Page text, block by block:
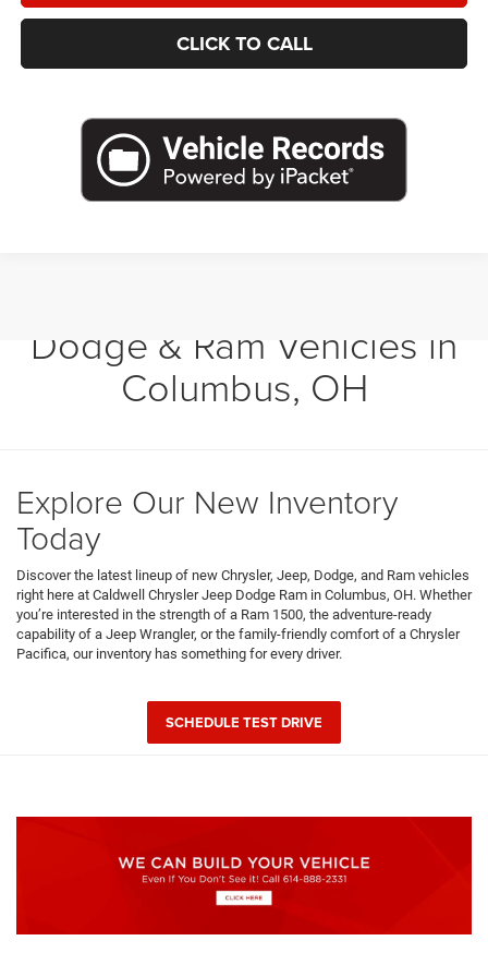
CLICK TO CALL
Dodge & Ram Vehicles in
Columbus, OH
Explore Our New Inventory
Today
Discover the latest lineup of new Chrysler, Jeep, Dodge, and Ram vehicles
right here at Caldwell Chrysler Jeep Dodge Ram in Columbus, OH. Whether
you’re interested in the strength of a Ram 1500, the adventure-ready
capability of a Jeep Wrangler, or the family-friendly comfort of a Chrysler
Pacifica, our inventory has something for every driver.
SCHEDULE TEST DRIVE